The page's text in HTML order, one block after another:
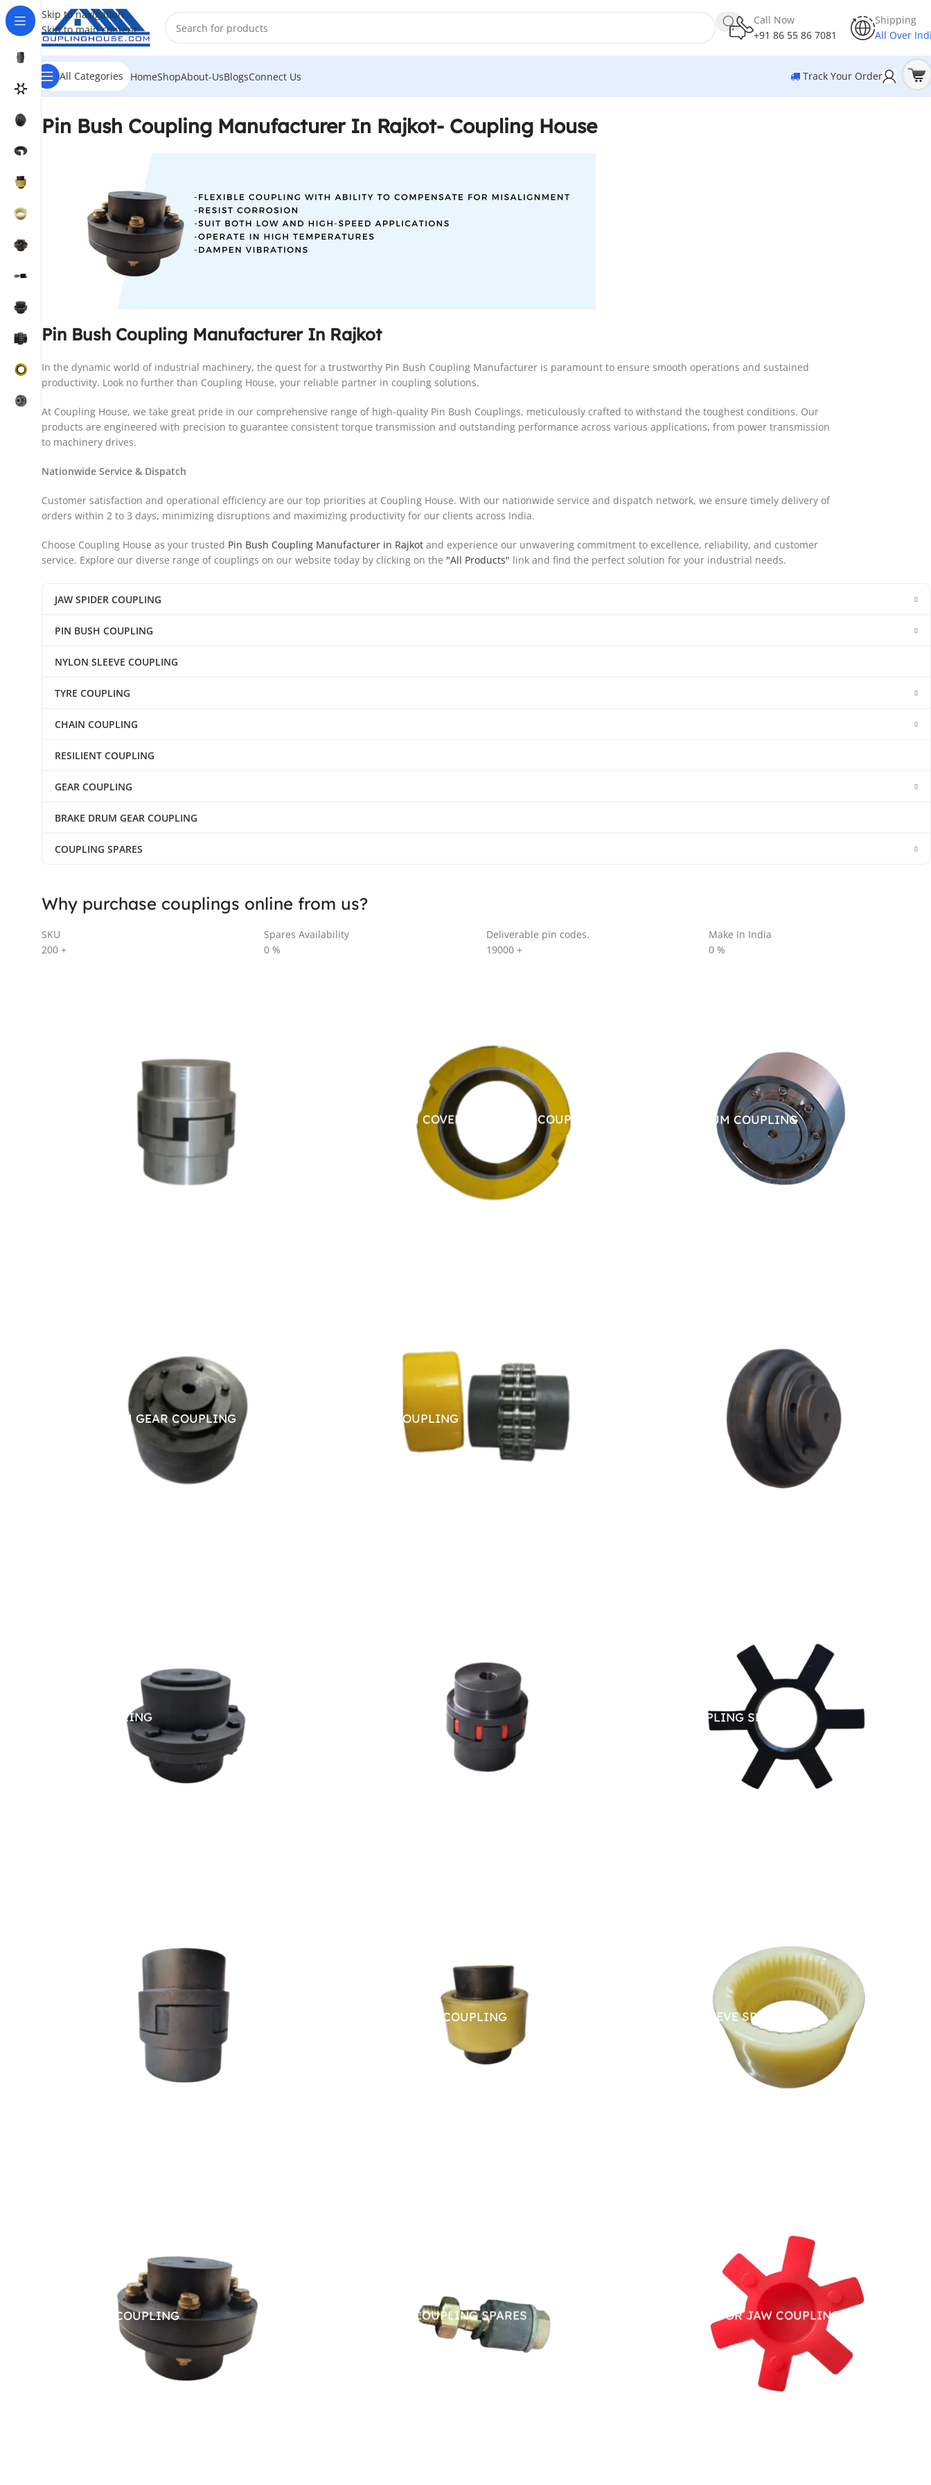
Skip to navigation
Skip to main content
Call Now
+91 86 55 86 7081
Shipping
All Over
All Categories HomeShopAbout-UsBlogsConnect Us Track Your Order
Pin Bush Coupling Manufacturer In Rajkot- Coupling House
Pin Bush Coupling Manufacturer In Rajkot
In the dynamic world of industrial machinery, the quest for a trustworthy Pin Bush Coupling Manufacturer is paramount to ensure smooth operations and sustained
productivity. Look no further than Coupling House, your reliable partner in coupling solutions.
At Coupling House, we take great pride in our comprehensive range of high-quality Pin Bush Couplings, meticulously crafted to withstand the toughest conditions. Our
products are engineered with precision to guarantee consistent torque transmission and outstanding performance across various applications, from power transmission
to machinery drives.
Nationwide Service & Dispatch
Customer satisfaction and operational efficiency are our top priorities at Coupling House. With our nationwide service and dispatch network, we ensure timely delivery of
orders within 2 to 3 days, minimizing disruptions and maximizing productivity for our clients across India.
Choose Coupling House as your trusted Pin Bush Coupling Manufacturer in Rajkot and experience our unwavering commitment to excellence, reliability, and customer
service. Explore our diverse range of couplings on our website today by clicking on the "All Products" link and find the perfect solution for your industrial needs.
JAW SPIDER COUPLING
PIN BUSH COUPLING
NYLON SLEEVE COUPLING
TYRE COUPLING
CHAIN COUPLING
RESILIENT COUPLING
GEAR COUPLING
BRAKE DRUM GEAR COUPLING
COUPLING SPARES
Why purchase couplings online from us?
SKU
200 +
Spares Availability
0 %
Deliverable pin codes.
19000 +
Make In India
0 %
ALUMINUM COVER FOR CHAIN COUPLING BRAKE DRUM COUPLING
BRAKE DRUM GEAR COUPLING CHAIN COUPLING
GEAR COUPLING JAW COUPLING SPARE
NYLON SLEEVE COUPLING NYLON SLEEVE SPARES
PIN BUSH COUPLING PIN BUSH COUPLING SPARES PU SPIDER FOR JAW COUPLING